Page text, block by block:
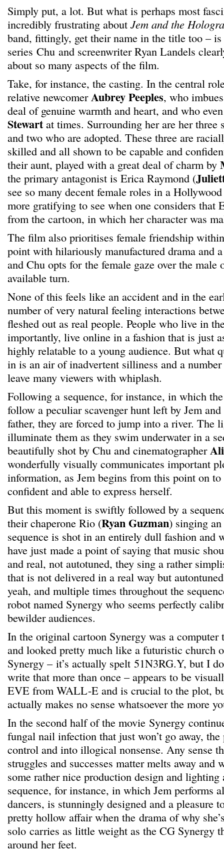
Simply put, a lot. But what is perhaps most
incredibly frustrating about Jem and the
band, fittingly, get their name in the title too –
series Chu and screenwriter Ryan Landels
about so many aspects of the film.
Take, for instance, the casting. In the central
relative newcomerAubrey Peeples, who
deal of genuine warmth and heart, and who
Stewartat times. Surrounding her are her three
and two who are adopted. These three are
skilled and all shown to be capable and
their aunt, played with a great deal of charm by
the primary antagonist is Erica Raymond (
see so many decent female roles in a
more gratifying to see when one considers that
from the cartoon, in which her character was
The film also prioritises female friendship
point with hilariously manufactured drama and
and Chu opts for the female gaze over the male
available turn.
None of this feels like an accident and in the
number of very natural feeling interactions
fleshed out as real people. People who live in
importantly, live online in a fashion that is just
highly relatable to a young audience. But what
in is an air of inadvertent silliness and a
leave many viewers with whiplash.
Following a sequence, for instance, in which
follow a peculiar scavenger hunt left by Jem
father, they are forced to jump into a river. The
illuminate them as they swim underwater in a
beautifully shot by Chu and cinematographer
wonderfully visually communicates important
information, as Jem begins from this point on
confident and able to express herself.
But this moment is swiftly followed by a
their chaperone Rio (Ryan Guzman) singing an
sequence is shot in an entirely dull fashion and
have just made a point of saying that music
and real, not autotuned, they sing a rather
that is not delivered in a real way but
yeah, and multiple times throughout the
robot named Synergy who seems perfectly
bewilder audiences.
In the original cartoon Synergy was a computer
and looked pretty much like a futuristic church
Synergy – it’s actually spelt 51N3RG.Y, but I
write that more than once – appears to be
EVE from WALL-E and is crucial to the plot,
actually makes no sense whatsoever the more
In the second half of the movie Synergy
fungal nail infection that just won’t go away,
control and into illogical nonsense. Any sense
struggles and successes matter melts away
some rather nice production design and
sequence, for instance, in which Jem performs
dancers, is stunningly designed and a pleasure
pretty hollow affair when the drama of why
solo carries as little weight as the CG Synergy
around her feet.